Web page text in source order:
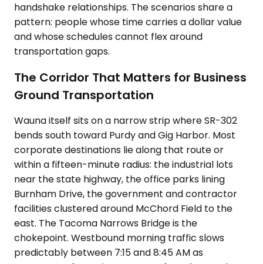
handshake relationships. The scenarios share a
pattern: people whose time carries a dollar value
and whose schedules cannot flex around
transportation gaps.
The Corridor That Matters for Business
Ground Transportation
Wauna itself sits on a narrow strip where SR-302
bends south toward Purdy and Gig Harbor. Most
corporate destinations lie along that route or
within a fifteen-minute radius: the industrial lots
near the state highway, the office parks lining
Burnham Drive, the government and contractor
facilities clustered around McChord Field to the
east. The Tacoma Narrows Bridge is the
chokepoint. Westbound morning traffic slows
predictably between 7:15 and 8:45 AM as